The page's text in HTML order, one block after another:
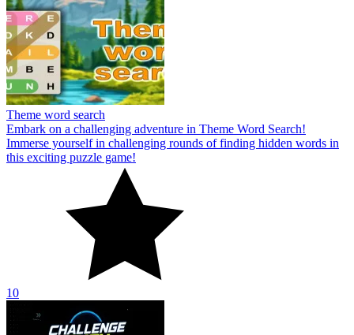
Theme word search
Embark on a challenging adventure in Theme Word Search!
Immerse yourself in challenging rounds of finding hidden words in
this exciting puzzle game!
10